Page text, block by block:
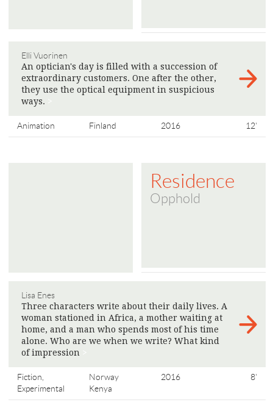
Elli Vuorinen
An optician's day is filled with a succession of
extraordinary customers. One after the other,
they use the optical equipment in suspicious
ways.
Animation Finland 2016 12'
Residence
Opphold
Lisa Enes
Three characters write about their daily lives. A
woman stationed in Africa, a mother waiting at
home, and a man who spends most of his time
alone. Who are we when we write? What kind
of impression
Fiction,
Experimental
Norway
Kenya
2016 8'